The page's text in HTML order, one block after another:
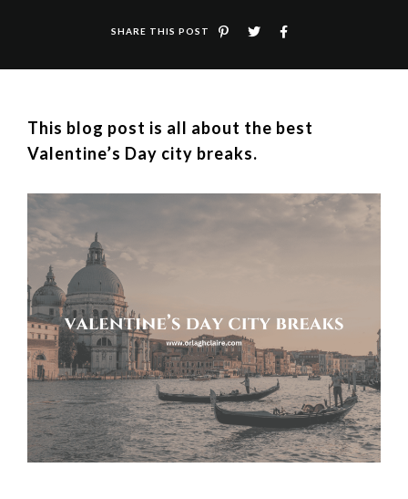
SHARE THIS POST
This blog post is all about the best
Valentine’s Day city breaks.